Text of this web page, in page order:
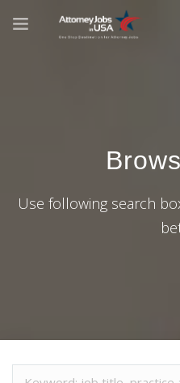
Use following search